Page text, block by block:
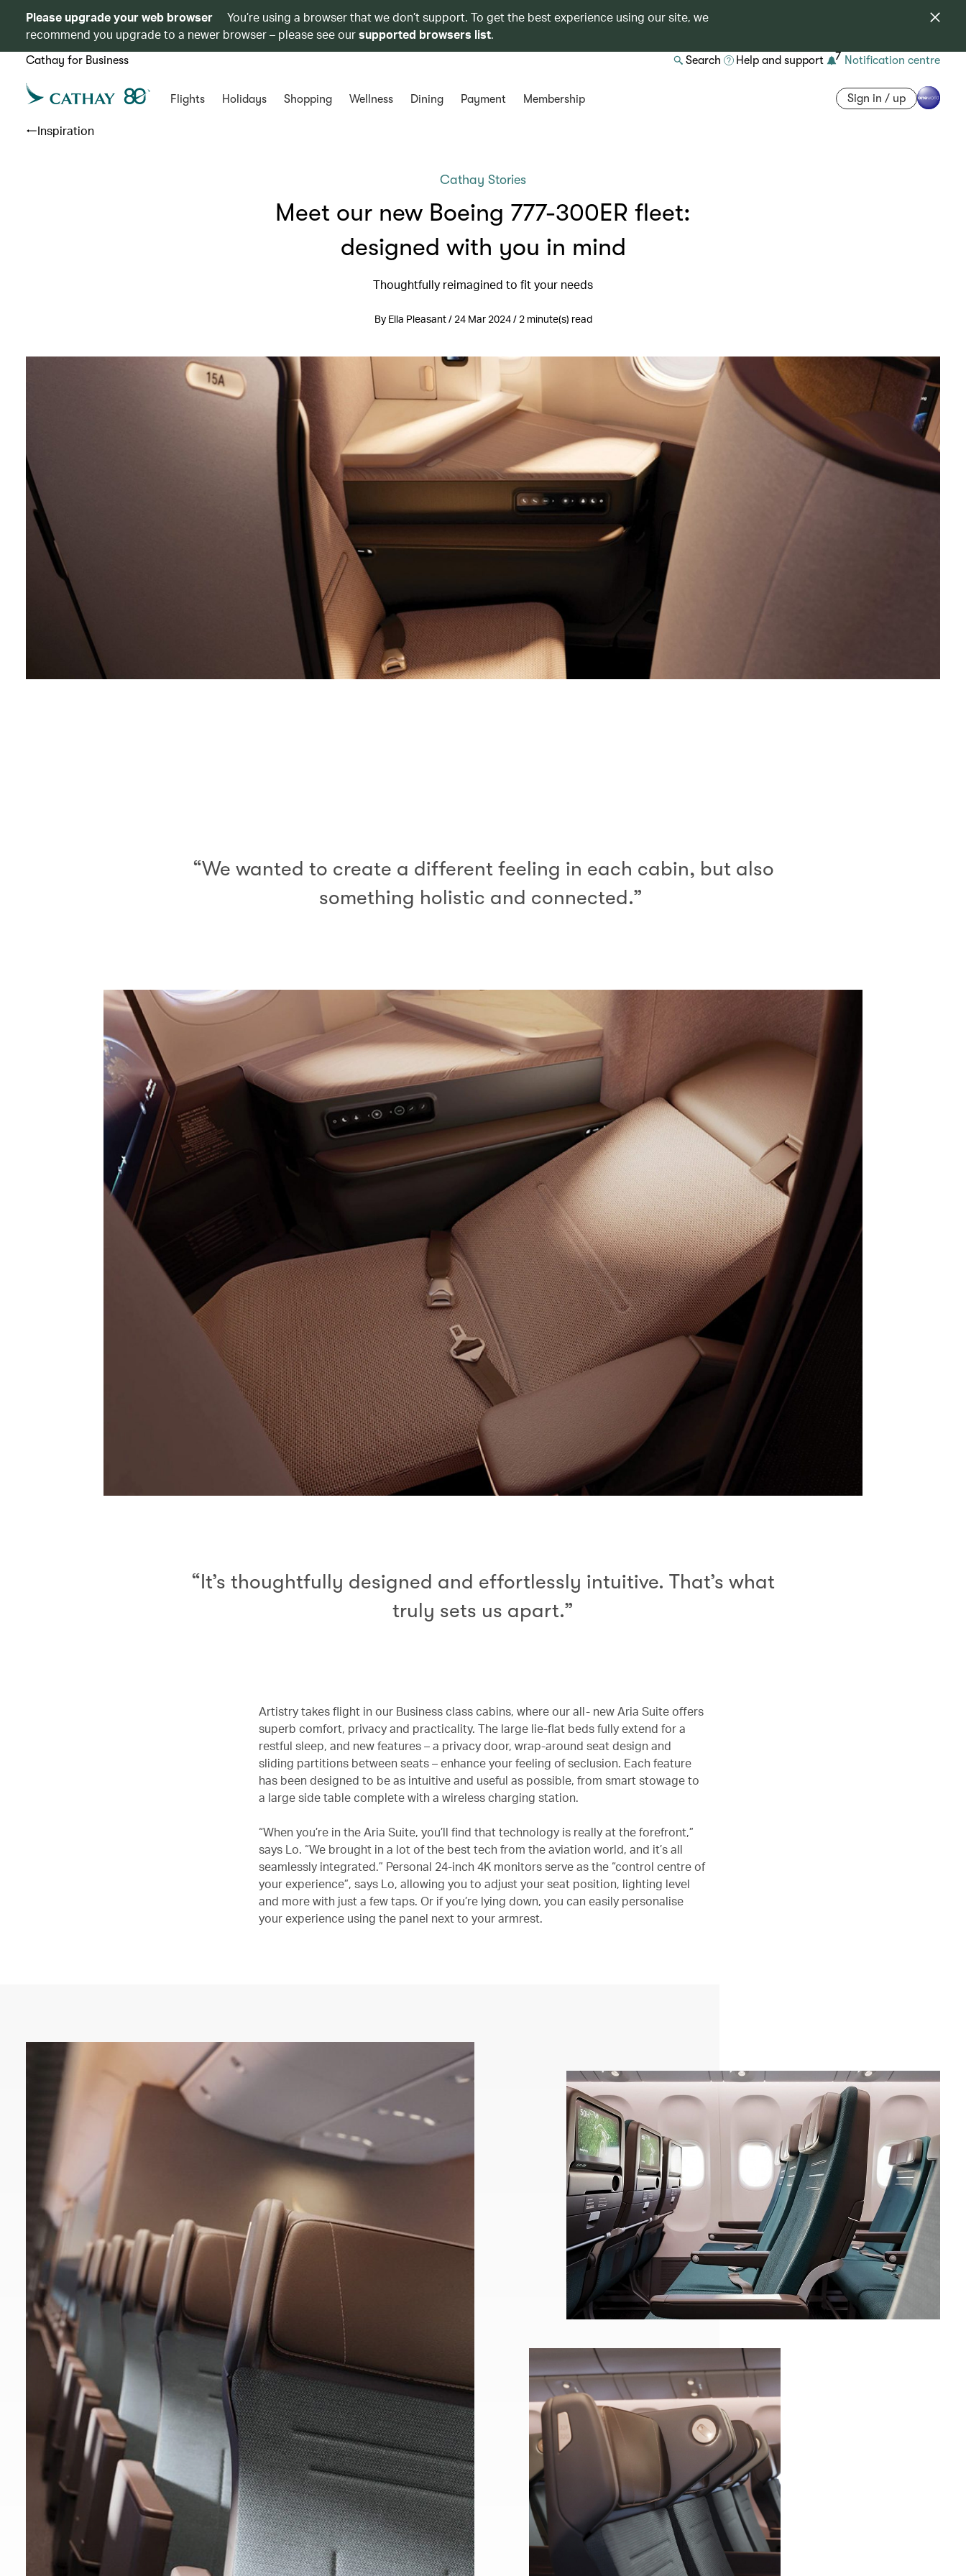
Please upgrade your web browser
You’re using a browser that we don’t support. To get the best experience using our site, we
recommend you upgrade to a newer browser – please see oursupported browsers list.
Cathay for Business Search Help and support 7 Notification centre
Flights Holidays Shopping Wellness Dining Payment Membership Sign in / up
Inspiration
Cathay Stories
Meet our new Boeing 777-300ER fleet:
designed with you in mind
Thoughtfully reimagined to fit your needs
By Ella Pleasant / 24 Mar 2024 / 2 minute(s) read
“We wanted to create a different feeling in each cabin, but also
something holistic and connected.”
“It’s thoughtfully designed and effortlessly intuitive. That’s what
truly sets us apart.”
Artistry takes flight in our Business class cabins, where our all- new Aria Suite offers
superb comfort, privacy and practicality. The large lie-flat beds fully extend for a
restful sleep, and new features – a privacy door, wrap-around seat design and
sliding partitions between seats – enhance your feeling of seclusion. Each feature
has been designed to be as intuitive and useful as possible, from smart stowage to
a large side table complete with a wireless charging station.
“When you’re in the Aria Suite, you’ll find that technology is really at the forefront,”
says Lo. “We brought in a lot of the best tech from the aviation world, and it’s all
seamlessly integrated.” Personal 24-inch 4K monitors serve as the “control centre of
your experience”, says Lo, allowing you to adjust your seat position, lighting level
and more with just a few taps. Or if you’re lying down, you can easily personalise
your experience using the panel next to your armrest.